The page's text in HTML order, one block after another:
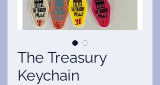
The Treasury
Keychain